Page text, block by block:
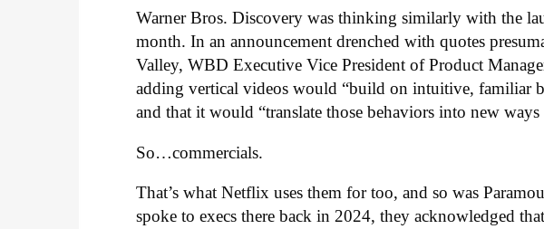
Warner Bros. Discovery was thinking similarly with the
month. In an announcement drenched with quotes
Valley, WBD Executive Vice President of Product
adding vertical videos would “build on intuitive, familiar
and that it would “translate those behaviors into new
So…commercials.
That’s what Netflix uses them for too, and so was
spoke to execs there back in 2024, they acknowledged